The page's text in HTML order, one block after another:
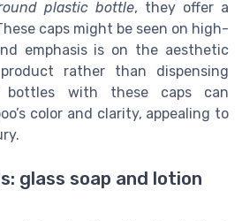
plastic bottle, they offer a
caps might be seen on high-
emphasis is on the aesthetic
rather than dispensing
bottles with these caps can
color and clarity, appealing to
glass soap and lotion